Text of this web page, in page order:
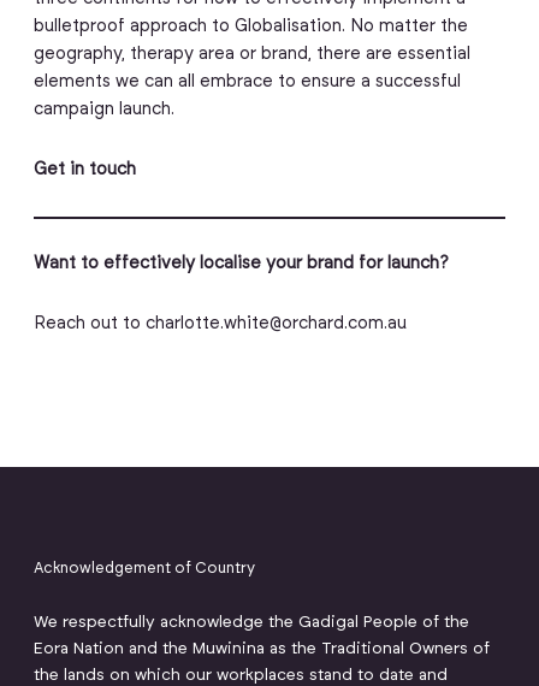
bulletproof approach to Globalisation. No matter the
geography, therapy area or brand, there are essential
elements we can all embrace to ensure a successful
campaign launch.
Get in touch
Want to effectively localise your brand for launch?
Reach out to charlotte.white@orchard.com.au
Acknowledgement of Country
We respectfully acknowledge the Gadigal People of the
Eora Nation and the Muwinina as the Traditional Owners of
the lands on which our workplaces stand to date and